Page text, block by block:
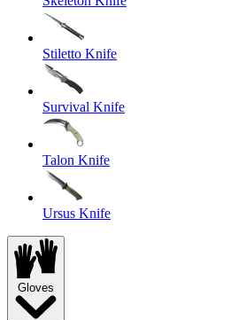
Stiletto Knife
Survival Knife
Talon Knife
Ursus Knife
Gloves